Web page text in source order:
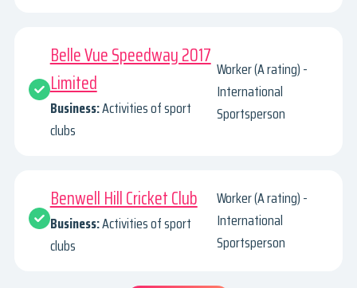
Belle Vue Speedway 2017
Limited
Business:Activities of sport
clubs
Worker (A rating) -
International
Sportsperson
Benwell Hill Cricket Club
Business:Activities of sport
clubs
Worker (A rating) -
International
Sportsperson